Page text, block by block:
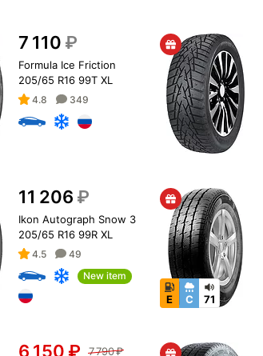
7 110 ₽
Formula Ice Friction
205/65 R16 99T XL
4.8 349
11 206 ₽
Ikon Autograph Snow 3
205/65 R16 99R XL
4.5
49
New item
E C 71
6 150 ₽ 7 790₽